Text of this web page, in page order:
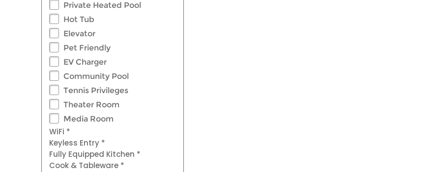
Private Heated Pool
Hot Tub
Elevator
Pet Friendly
EV Charger
Community Pool
Tennis Privileges
Theater Room
Media Room
WiFi *
Keyless Entry *
Fully Equipped Kitchen *
Cook & Tableware *